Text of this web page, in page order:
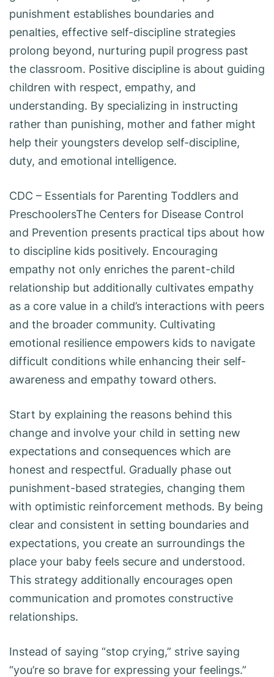
punishment establishes boundaries and
penalties, effective self-discipline strategies
prolong beyond, nurturing pupil progress past
the classroom. Positive discipline is about guiding
children with respect, empathy, and
understanding. By specializing in instructing
rather than punishing, mother and father might
help their youngsters develop self-discipline,
duty, and emotional intelligence.
CDC – Essentials for Parenting Toddlers and
PreschoolersThe Centers for Disease Control
and Prevention presents practical tips about how
to discipline kids positively. Encouraging
empathy not only enriches the parent-child
relationship but additionally cultivates empathy
as a core value in a child’s interactions with peers
and the broader community. Cultivating
emotional resilience empowers kids to navigate
difficult conditions while enhancing their self-
awareness and empathy toward others.
Start by explaining the reasons behind this
change and involve your child in setting new
expectations and consequences which are
honest and respectful. Gradually phase out
punishment-based strategies, changing them
with optimistic reinforcement methods. By being
clear and consistent in setting boundaries and
expectations, you create an surroundings the
place your baby feels secure and understood.
This strategy additionally encourages open
communication and promotes constructive
relationships.
Instead of saying “stop crying,” strive saying
“you’re so brave for expressing your feelings.”